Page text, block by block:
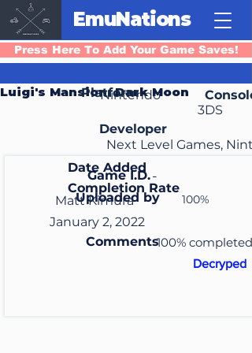
EmuNations
Press Here To Add Your Game Saves!
Luigi's Mansion: Dark Moon
Platform
Nintendo
Console
3DS
Developer
Next Level Games,
Game I.D.-
Date Added
Completion Rate
Uploaded by 100%
Matt Kimura
January 2, 2022
Comments100% completed
Decryped